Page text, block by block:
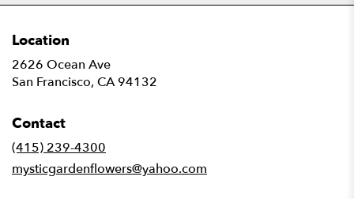
Location
2626 Ocean Ave
San Francisco, CA 94132
Contact
(415) 239-4300
mysticgardenflowers@yahoo.com